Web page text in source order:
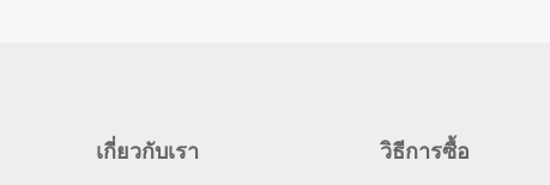
เกี่ยวกับเรา วิธีการซื้อ